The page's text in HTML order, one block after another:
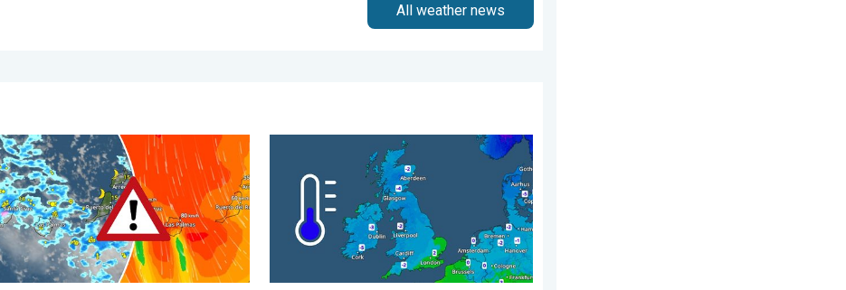
All weather news
rain. . . Tuesday, 27 January 2026
weather in the Canary Islands. Storm and rain. . . Friday, 12 December 2025
A frozen start to the weekend. Icy conditions. . . Friday, 13 February 2026